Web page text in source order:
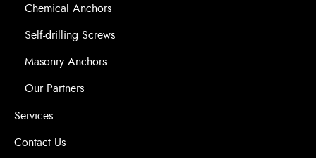
Chemical Anchors
Self-drilling Screws
Masonry Anchors
Our Partners
Services
Contact Us